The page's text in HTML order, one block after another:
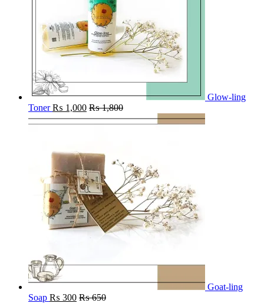
Glow-ling
Toner ₨ 1,000 ₨1,800
Goat-ling
Soap ₨ 300 ₨650